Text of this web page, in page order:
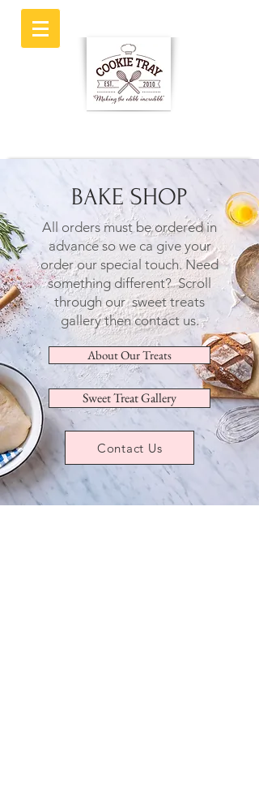
BAKE SHOP
All orders must be ordered in
advance so we ca give your
order our special touch.Need
something different? Scroll
through our sweet treats
gallery then contact us.
About Our Treats
Sweet Treat Gallery
Contact Us